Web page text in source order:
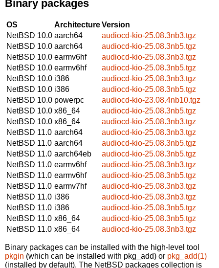
Binary packages
OS ArchitectureVersion
NetBSD 10.0 aarch64
audiocd-kio-25.08.3nb3.tgz
NetBSD 10.0 aarch64
audiocd-kio-25.08.3nb5.tgz
NetBSD 10.0 earmv6hf
audiocd-kio-25.08.3nb3.tgz
NetBSD 10.0 earmv6hf
audiocd-kio-25.08.3nb5.tgz
NetBSD 10.0 i386
audiocd-kio-25.08.3nb3.tgz
NetBSD 10.0 i386
audiocd-kio-25.08.3nb5.tgz
NetBSD 10.0 powerpc
audiocd-kio-23.08.4nb10.tgz
NetBSD 10.0 x86_64
audiocd-kio-25.08.3nb5.tgz
NetBSD 10.0 x86_64
audiocd-kio-25.08.3nb3.tgz
NetBSD 11.0 aarch64
audiocd-kio-25.08.3nb3.tgz
NetBSD 11.0 aarch64
audiocd-kio-25.08.3nb5.tgz
NetBSD 11.0 aarch64eb
audiocd-kio-25.08.3nb5.tgz
NetBSD 11.0 earmv6hf
audiocd-kio-25.08.3nb3.tgz
NetBSD 11.0 earmv6hf
audiocd-kio-25.08.3nb5.tgz
NetBSD 11.0 earmv7hf
audiocd-kio-25.08.3nb3.tgz
NetBSD 11.0 i386
audiocd-kio-25.08.3nb3.tgz
NetBSD 11.0 i386
audiocd-kio-25.08.3nb5.tgz
NetBSD 11.0 x86_64
audiocd-kio-25.08.3nb5.tgz
NetBSD 11.0 x86_64 audiocd-kio-25.08.3nb3.tgz
Binary packages can be installed with the high-level tool
pkgin (which can be installed with pkg_add) or pkg_add(1)
(installed by default). The NetBSD packages collection is